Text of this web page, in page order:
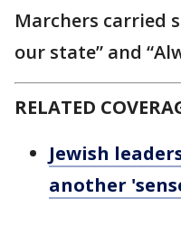
Marchers carried
our state” and
RELATED
Jewish
another